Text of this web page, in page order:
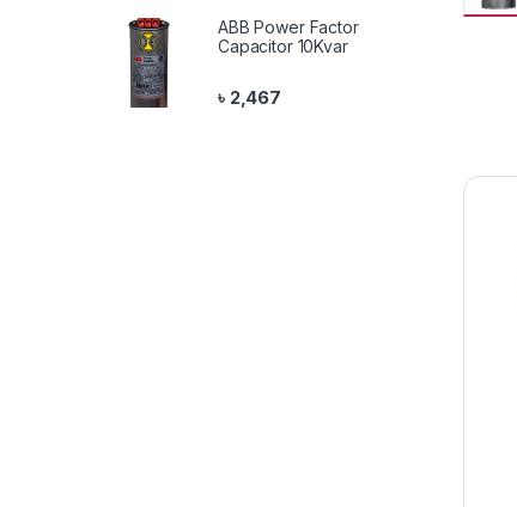
ABB Power Factor
Capacitor 10Kvar
৳ 2,467